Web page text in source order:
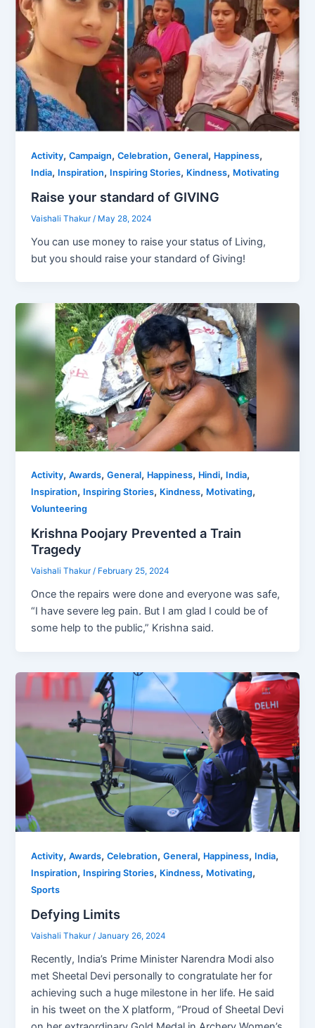
Activity,Campaign,Celebration,General, Happiness,
India, Inspiration, Inspiring Stories, Kindness, Motivating
Raise your standard of GIVING
Vaishali Thakur / May 28, 2024
You can use money to raise your status of Living,
but you should raise your standard of Giving!
Activity,Awards,General, Happiness, Hindi, India,
Inspiration, Inspiring Stories, Kindness, Motivating,
Volunteering
Krishna Poojary Prevented a Train
Tragedy
Vaishali Thakur/ February 25, 2024
Once the repairs were done and everyone was safe,
“I have severe leg pain. But I am glad I could be of
some help to the public,” Krishna said.
Activity,Awards,Celebration,General, Happiness, India,
Inspiration, Inspiring Stories, Kindness, Motivating,
Sports
Defying Limits
Vaishali Thakur /January 26, 2024
Recently, India’s Prime Minister Narendra Modi also
met Sheetal Devi personally to congratulate her for
achieving such a huge milestone in her life. He said
in his tweet on the X platform, “Proud of Sheetal Devi